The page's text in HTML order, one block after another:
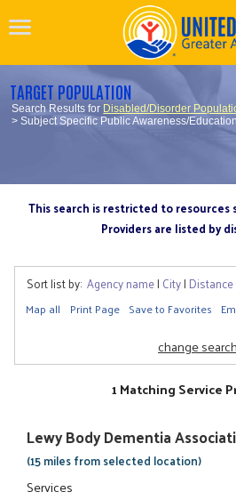
TARGET POPULATION
Search Results for Disabled/Disorder
> Subject Specific Public Awareness/
This search is restricted to
Providers are listed by
Sort list by: Agency name| City| Distance
Map all Print Page Save to Favorites
change
1 Matching Service
Lewy Body Dementia
(15 miles from selected location)
Services